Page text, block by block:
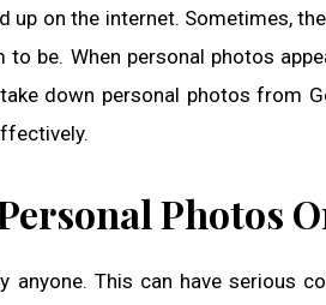
up on the internet. Sometimes,
be. When personal photos
down personal photos from
Photos
anyone. This can have serious